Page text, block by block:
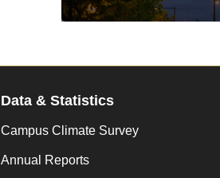
Data & Statistics
Campus Climate Survey
Annual Reports